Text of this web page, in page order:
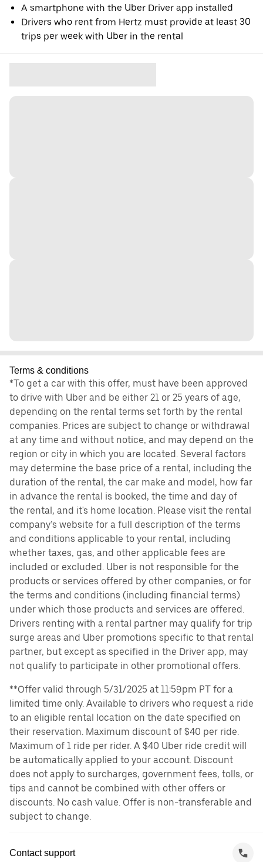
A smartphone with the Uber Driver app installed
Drivers who rent from Hertz must provide at least 30
trips per week with Uber in the rental
Terms & conditions
*To get a car with this offer, must have been approved
to drive with Uber and be either 21 or 25 years of age,
depending on the rental terms set forth by the rental
companies. Prices are subject to change or withdrawal
at any time and without notice, and may depend on the
region or city in which you are located. Several factors
may determine the base price of a rental, including the
duration of the rental, the car make and model, how far
in advance the rental is booked, the time and day of
the rental, and it's home location. Please visit the rental
company’s website for a full description of the terms
and conditions applicable to your rental, including
whether taxes, gas, and other applicable fees are
included or excluded. Uber is not responsible for the
products or services offered by other companies, or for
the terms and conditions (including financial terms)
under which those products and services are offered.
Drivers renting with a rental partner may qualify for trip
surge areas and Uber promotions specific to that rental
partner, but except as specified in the Driver app, may
not qualify to participate in other promotional offers.
**Offer valid through 5/31/2025 at 11:59pm PT for a
limited time only. Available to drivers who request a ride
to an eligible rental location on the date specified on
their reservation. Maximum discount of $40 per ride.
Maximum of 1 ride per rider. A $40 Uber ride credit will
be automatically applied to your account. Discount
does not apply to surcharges, government fees, tolls, or
tips and cannot be combined with other offers or
discounts. No cash value. Offer is non-transferable and
subject to change.
Contact support